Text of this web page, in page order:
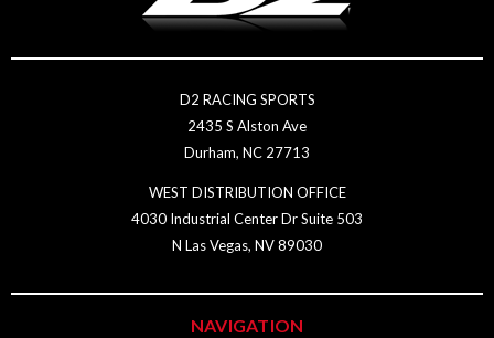
D2 RACING SPORTS
2435 S Alston Ave
Durham, NC 27713
WEST DISTRIBUTION OFFICE
4030 Industrial Center Dr Suite 503
N Las Vegas, NV 89030
NAVIGATION